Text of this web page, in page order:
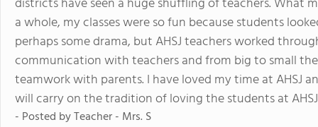
a whole, my classes were so fun because students
perhaps some drama, but AHSJ teachers worked
communication with teachers and from big to small
teamwork with parents. I have loved my time at AHSJ
will carry on the tradition of loving the students at
- Posted byTeacher - Mrs. S